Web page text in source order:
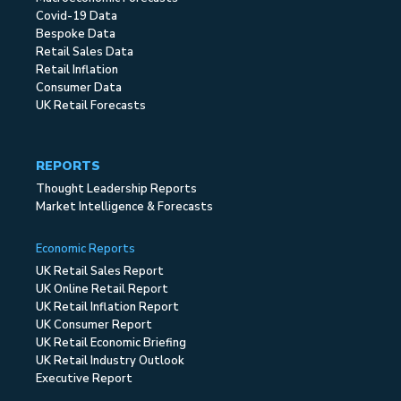
Covid-19 Data
Bespoke Data
Retail Sales Data
Retail Inflation
Consumer Data
UK Retail Forecasts
REPORTS
Thought Leadership Reports
Market Intelligence & Forecasts
Economic Reports
UK Retail Sales Report
UK Online Retail Report
UK Retail Inflation Report
UK Consumer Report
UK Retail Economic Briefing
UK Retail Industry Outlook
Executive Report